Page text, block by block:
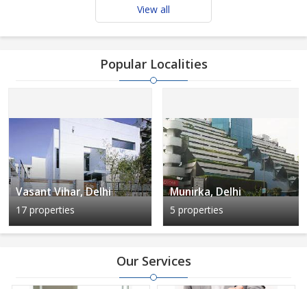
View all
Popular Localities
Vasant Vihar, Delhi
17 properties
Munirka, Delhi
5 properties
Our Services